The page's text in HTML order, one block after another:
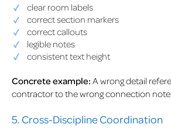
clear room labels
correct section markers
correct callouts
legible notes
consistent text height
Concrete example: A wrong detail
contractor to the wrong connection note
5. Cross-Discipline Coordination